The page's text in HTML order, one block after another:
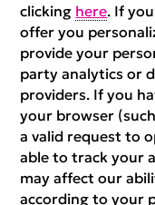
clicking here. If
offer you
provide your
party analytics or
providers. If you
your browser
a valid request to
able to track your
may affect our
according to your